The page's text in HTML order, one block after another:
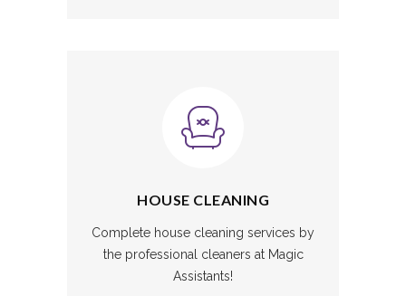
HOUSE CLEANING
Complete house cleaning services by
the professional cleaners at Magic
Assistants!